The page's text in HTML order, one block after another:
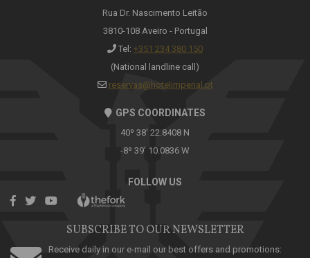
Rua Dr. Nascimento Leitão
3810-108 Aveiro - Portugal
Tel: +351 234 380 150
(National landline call)
reservas@hotelimperial.pt
GPS COORDINATES
40º 38' 22.8408 N
-8º 39' 10.0836 W
FOLLOW US
SUBSCRIBE TO OUR NEWSLETTER
Receive daily in our e-mail our best offers and promotions: